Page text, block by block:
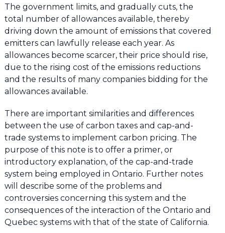
The government limits, and gradually cuts, the
total number of allowances available, thereby
driving down the amount of emissions that covered
emitters can lawfully release each year. As
allowances become scarcer, their price should rise,
due to the rising cost of the emissions reductions
and the results of many companies bidding for the
allowances available.
There are important similarities and differences
between the use of carbon taxes and cap-and-
trade systems to implement carbon pricing. The
purpose of this note is to offer a primer, or
introductory explanation, of the cap-and-trade
system being employed in Ontario. Further notes
will describe some of the problems and
controversies concerning this system and the
consequences of the interaction of the Ontario and
Quebec systems with that of the state of California.